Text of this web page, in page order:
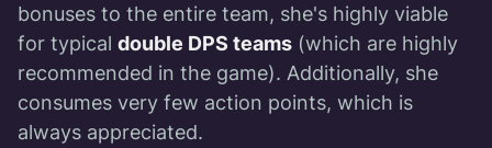
bonuses to the entire team, she's highly viable
for typical double DPS teams (which are highly
recommended in the game). Additionally, she
consumes very few action points, which is
always appreciated.